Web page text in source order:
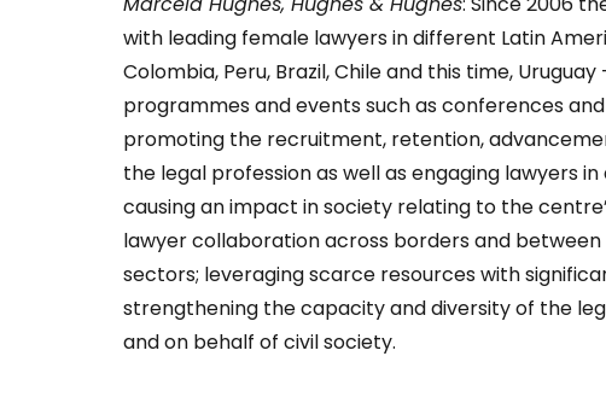
with leading female lawyers in different Latin
Colombia, Peru, Brazil, Chile and this time,
programmes and events such as conferences
promoting the recruitment, retention,
the legal profession as well as engaging lawyers
causing an impact in society relating to the
lawyer collaboration across borders and between
sectors; leveraging scarce resources with
strengthening the capacity and diversity of the
and on behalf of civil society.